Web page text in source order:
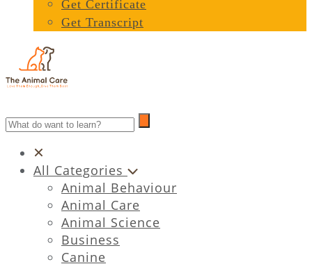
Get Certificate
Get Transcript
All Categories
Animal Behaviour
Animal Care
Animal Science
Business
Canine